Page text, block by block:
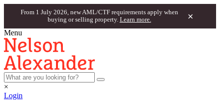
From 1 July 2026, new AML/CTF requirements apply when
buying or selling property. Learn more. ×
Menu
×
Login